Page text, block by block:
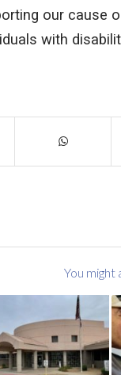
our cause
with
You might